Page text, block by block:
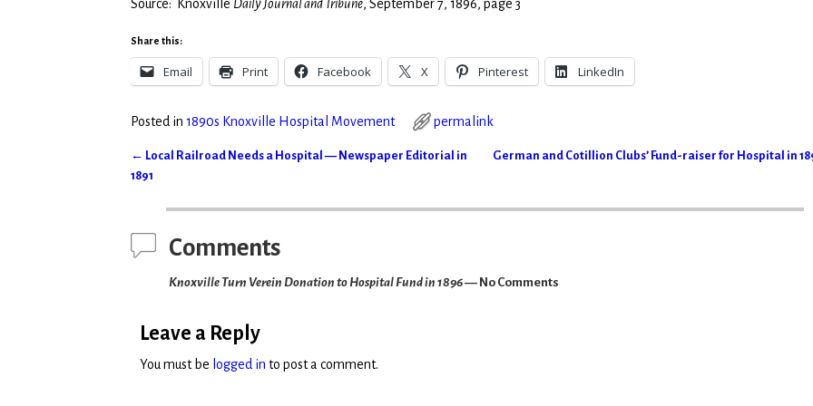
Source: Knoxville Daily Journal and Tribune, September 7, 1896, page 3
Share this:
Email Print Facebook X Pinterest LinkedIn
Posted in 1890s Knoxville Hospital Movement permalink
Post navigation
← Local Railroad Needs a Hospital — Newspaper Editorial in
1891
German and Cotillion Clubs’ Fund-raiser for Hospital in
Comments
Knoxville Turn Verein Donation to Hospital Fund in 1896— No Comments
Leave a Reply
You must be logged in to post a comment.